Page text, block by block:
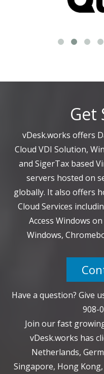
Get
vDesk.works offers
Cloud VDI Solution,
and SigerTax based
servers hosted on
globally. It also offers
Cloud Services
Access Windows
Windows,
Have a question? Give
908-
Join our fast
vDesk.works has
Netherlands,
Singapore, Hong